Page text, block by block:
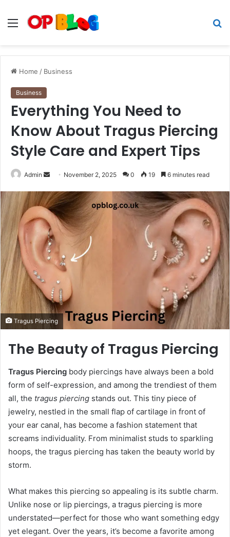
Menu
Home / Business
Business
Everything You Need to
Know About Tragus Piercing
Style Care and Expert Tips
Admin
Send
email
November 2, 2025 0 19 6 minutes read
Tragus Piercing
The Beauty of Tragus Piercing
Tragus Piercing body piercings have always been a bold
form of self-expression, and among the trendiest of them
all, the tragus piercing stands out. This tiny piece of
jewelry, nestled in the small flap of cartilage in front of
your ear canal, has become a fashion statement that
screams individuality. From minimalist studs to sparkling
hoops, the tragus piercing has taken the beauty world by
storm.
What makes this piercing so appealing is its subtle charm.
Unlike nose or lip piercings, a tragus piercing is more
understated—perfect for those who want something edgy
yet elegant. Over the years, it’s become a favorite among